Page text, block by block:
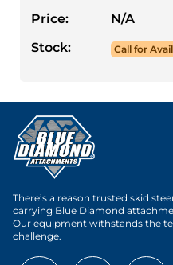
Price:
N/A
Stock:
Call for
There’s a reason trusted skid
carrying Blue Diamond
Our equipment withstands the
challenge.